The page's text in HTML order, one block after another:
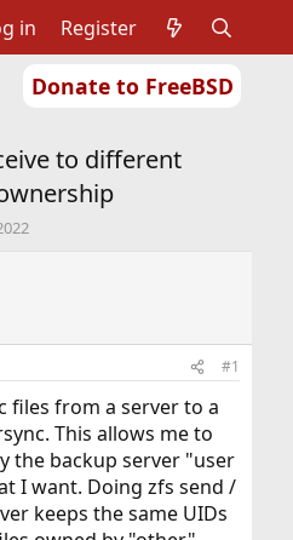
Donate to FreeBSD
in Register
to different
#1
files from a server to a
This allows me to
the backup server "user
I want. Doing zfs send /
keeps the same UIDs